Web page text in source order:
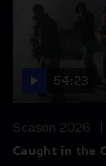
54:23
Season 2026
Caught in the